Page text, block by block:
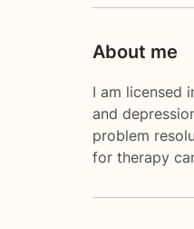
About me
I am licensed
and
problem
for therapy